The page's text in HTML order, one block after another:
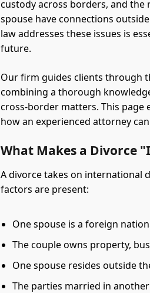
custody across borders, and
spouse have connections
law addresses these issues is
future.
Our firm guides clients through
combining a thorough
cross-border matters. This page
how an experienced attorney
What Makes a Divorce
A divorce takes on international
factors are present:
One spouse is a foreign
The couple owns property,
One spouse resides outside
The parties married in